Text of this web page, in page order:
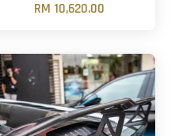
RM 10,620.00